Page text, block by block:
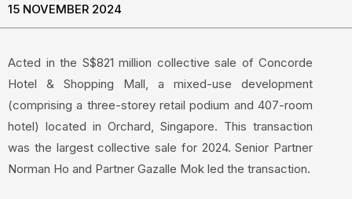
15 NOVEMBER 2024
Acted in the S$821 million collective sale of Concorde
Hotel & Shopping Mall, a mixed-use development
(comprising a three-storey retail podium and 407-room
hotel) located in Orchard, Singapore. This transaction
was the largest collective sale for 2024. Senior Partner
Norman Ho and Partner Gazalle Mok led the transaction.